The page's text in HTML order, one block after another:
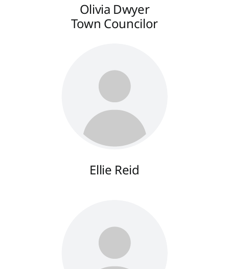
Olivia Dwyer
Town Councilor
Ellie Reid